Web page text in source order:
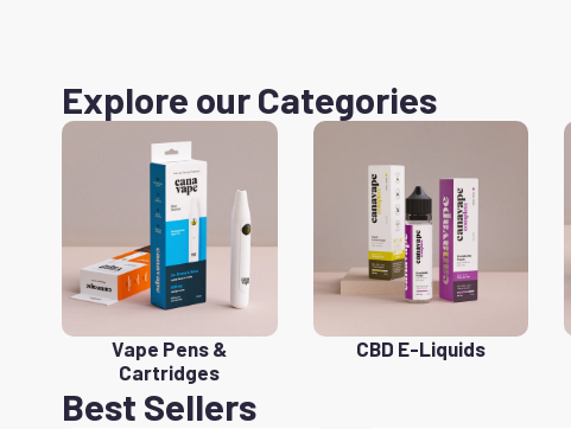
Explore our Categories
Vape Pens &
Cartridges
CBD E-Liquids
Best Sellers